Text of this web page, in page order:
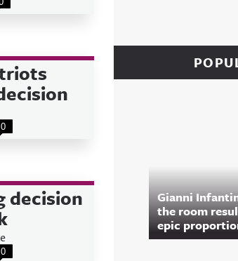
0
decision
0
Gianni
the room
epic